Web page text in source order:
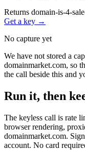
Returns domain-is-4-
Get a key →
No capture yet
We have not stored a
domainmarket.com, so
the call beside this and
Run it, then
The keyless call is rate
browser rendering,
domainmarket.com.
account. No card